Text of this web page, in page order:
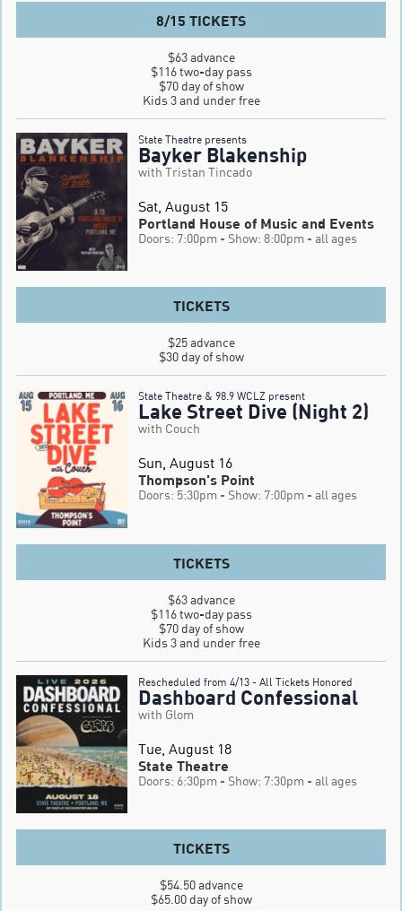
8/15 TICKETS
$63 advance
$116 two-day pass
$70 day of show
Kids 3 and under free
State Theatre presents
Bayker Blakenship
with Tristan Tincado
Sat, August 15
Portland House of Music and Events
Doors: 7:00pm - Show: 8:00pm - all ages
TICKETS
$25 advance
$30 day of show
State Theatre & 98.9 WCLZ present
Lake Street Dive (Night 2)
with Couch
Sun, August 16
Thompson's Point
Doors: 5:30pm - Show: 7:00pm - all ages
TICKETS
$63 advance
$116 two-day pass
$70 day of show
Kids 3 and under free
Rescheduled from 4/13 - All Tickets Honored
Dashboard Confessional
with Glom
Tue, August 18
State Theatre
Doors: 6:30pm - Show: 7:30pm - all ages
TICKETS
$54.50 advance
$65.00 day of show